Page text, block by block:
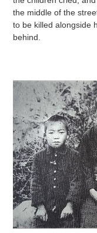
the middle of the
to be killed alongside
behind.